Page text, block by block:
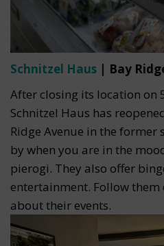
Schnitzel Haus | Bay
After closing its location on
Schnitzel Haus has
Ridge Avenue in the former
by when you are in the
pierogi. They also offer
entertainment. Follow them
about their events.